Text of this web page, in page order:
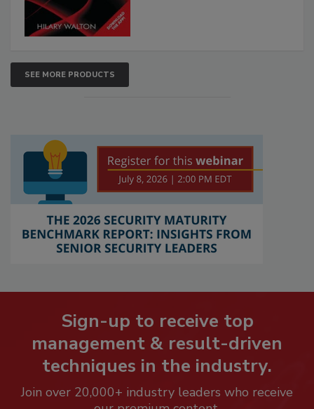
SEE MORE PRODUCTS
Sign-up to receive top
management & result-driven
techniques in the industry.
Join over 20,000+ industry leaders who receive